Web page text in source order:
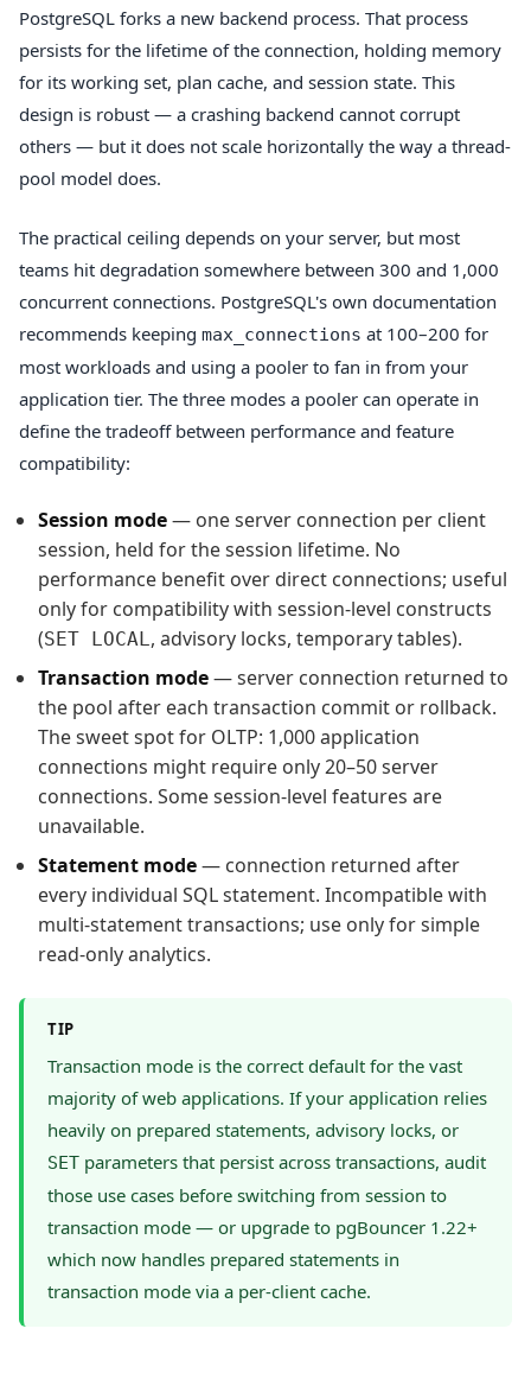
PostgreSQL forks a new backend process. That process
persists for the lifetime of the connection, holding memory
for its working set, plan cache, and session state. This
design is robust — a crashing backend cannot corrupt
others — but it does not scale horizontally the way a thread-
pool model does.
The practical ceiling depends on your server, but most
teams hit degradation somewhere between 300 and 1,000
concurrent connections. PostgreSQL's own documentation
recommends keeping max_connections at 100–200 for
most workloads and using a pooler to fan in from your
application tier. The three modes a pooler can operate in
define the tradeoff between performance and feature
compatibility:
Session mode— one server connection per client
session, held for the session lifetime. No
performance benefit over direct connections; useful
only for compatibility with session-level constructs
(SET LOCAL, advisory locks, temporary tables).
Transaction mode— server connection returned to
the pool after each transaction commit or rollback.
The sweet spot for OLTP: 1,000 application
connections might require only 20–50 server
connections. Some session-level features are
unavailable.
Statement mode— connection returned after
every individual SQL statement. Incompatible with
multi-statement transactions; use only for simple
read-only analytics.
TIP
Transaction mode is the correct default for the vast
majority of web applications. If your application relies
heavily on prepared statements, advisory locks, or
SET parameters that persist across transactions, audit
those use cases before switching from session to
transaction mode — or upgrade to pgBouncer 1.22+
which now handles prepared statements in
transaction mode via a per-client cache.